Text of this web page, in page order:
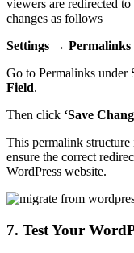
viewers are redirected
changes as follows
Settings → Permalinks
Go to Permalinks under
Field.
Then click ‘Save
This permalink structure
ensure the correct
WordPress website.
7. Test Your